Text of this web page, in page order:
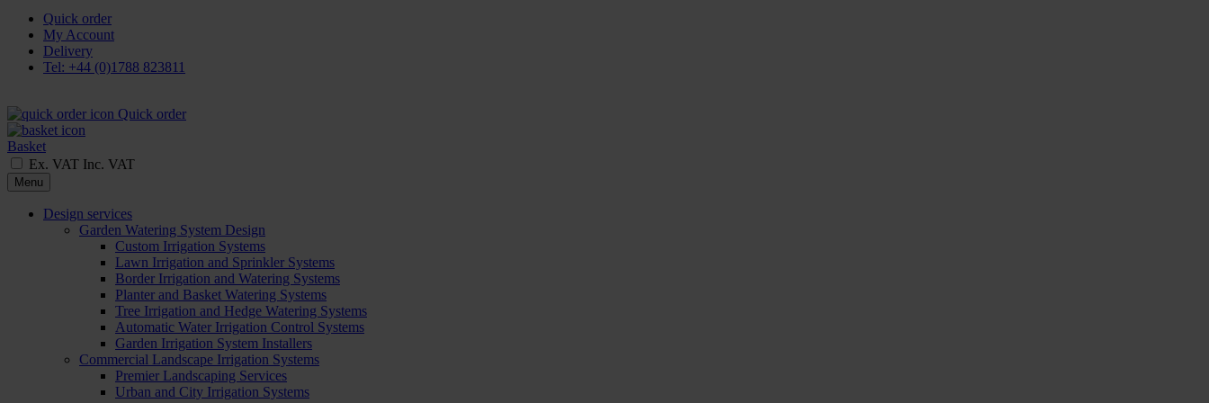
Quick order
My Account
Delivery
Tel: +44 (0)1788 823811
Quick order
Basket
Ex. VAT Inc. VAT
Menu
Design services
Garden Watering System Design
Custom Irrigation Systems
Lawn Irrigation and Sprinkler Systems
Border Irrigation and Watering Systems
Planter and Basket Watering Systems
Tree Irrigation and Hedge Watering Systems
Automatic Water Irrigation Control Systems
Garden Irrigation System Installers
Commercial Landscape Irrigation Systems
Premier Landscaping Services
Urban and City Irrigation Systems